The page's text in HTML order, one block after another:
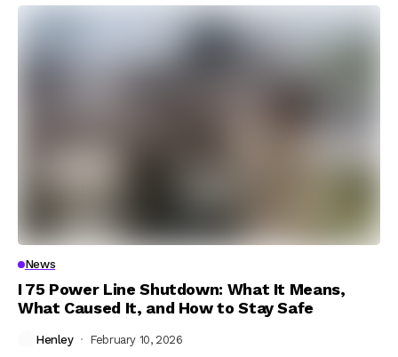
News
I 75 Power Line Shutdown: What It Means,
What Caused It, and How to Stay Safe
Henley February 10, 2026